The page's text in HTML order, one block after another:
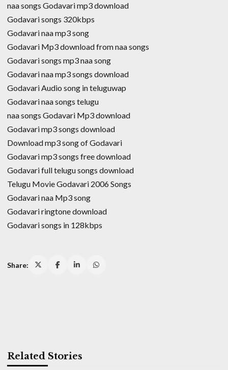
naa songs Godavari mp3 download
Godavari songs 320kbps
Godavari naa mp3 song
Godavari Mp3 download from naa songs
Godavari songs mp3 naa song
Godavari naa mp3 songs download
Godavari Audio song in teluguwap
Godavari naa songs telugu
naa songs Godavari Mp3 download
Godavari mp3 songs download
Download mp3 song of Godavari
Godavari mp3 songs free download
Godavari full telugu songs download
Telugu Movie Godavari 2006 Songs
Godavari naa Mp3 song
Godavari ringtone download
Godavari songs in 128kbps
Share:
Related Stories